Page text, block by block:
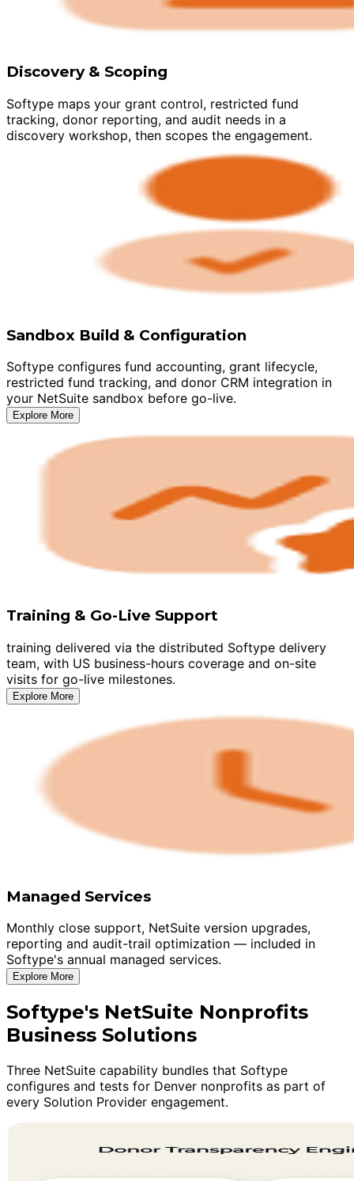
Discovery & Scoping
Softype maps your grant control, restricted fund
tracking, donor reporting, and audit needs in a
discovery workshop, then scopes the engagement.
Sandbox Build & Configuration
Softype configures fund accounting, grant lifecycle,
restricted fund tracking, and donor CRM integration in
your NetSuite sandbox before go-live.
Explore More
Training & Go-Live Support
training delivered via the distributed Softype delivery
team, with US business-hours coverage and on-site
visits for go-live milestones.
Explore More
Managed Services
Monthly close support, NetSuite version upgrades,
reporting and audit-trail optimization — included in
Softype's annual managed services.
Explore More
Softype's NetSuite Nonprofits
Business Solutions
Three NetSuite capability bundles that Softype
configures and tests for Denver nonprofits as part of
every Solution Provider engagement.